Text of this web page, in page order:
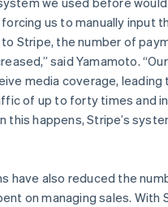
us to manually input
Stripe, the number of
said Yamamoto.
media coverage, leading
of up to forty times and
this happens, Stripe’s
have also reduced the
on managing sales. With